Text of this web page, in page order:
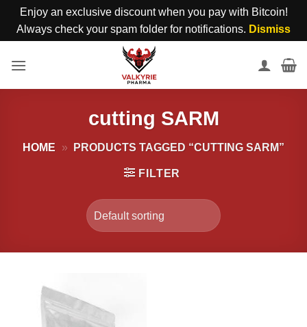
Enjoy an exclusive discount when you pay with Bitcoin!
Always check your spam folder for notifications. Dismiss
cutting SARM
HOME » PRODUCTS TAGGED “CUTTING SARM”
FILTER